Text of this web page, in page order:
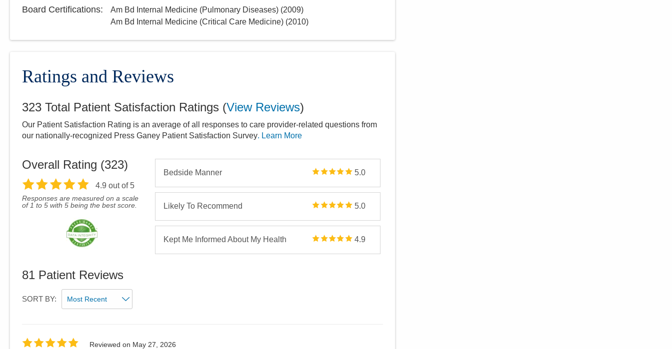
Board Certifications: Am Bd Internal Medicine (Pulmonary Diseases) (2009)
Am Bd Internal Medicine (Critical Care Medicine) (2010)
Ratings and Reviews
323 Total Patient Satisfaction Ratings (View Reviews)
Our Patient Satisfaction Rating is an average of all responses to care provider-related questions from
our nationally-recognized Press Ganey Patient Satisfaction Survey. Learn More
Overall Rating (323)
4.9 out of 5
Responses are measured on a scale
of 1 to 5 with 5 being the best score.
Bedside Manner 5.0
Likely To Recommend 5.0
Kept Me Informed About My Health 4.9
81 Patient Reviews
SORT BY:
Reviewed on May 27, 2026